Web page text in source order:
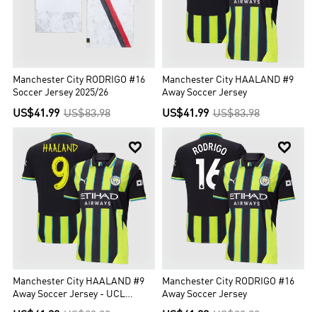
Manchester City RODRIGO #16
Soccer Jersey 2025/26
US$41.99 US$83.98
Manchester City HAALAND #9
Away Soccer Jersey
US$41.99 US$83.98

Manchester City HAALAND #9
Away Soccer Jersey - UCL
Edition

Manchester City RODRIGO #16
Away Soccer Jersey